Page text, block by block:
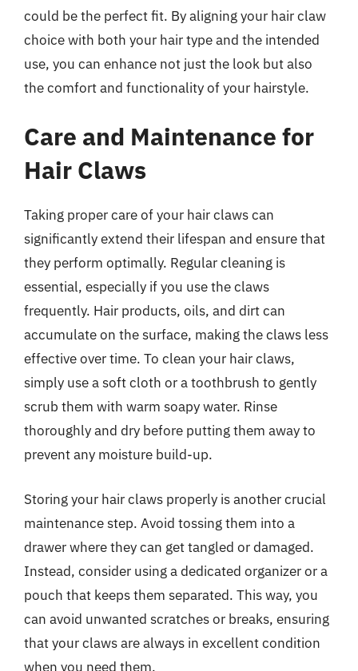
could be the perfect fit. By aligning your hair claw
choice with both your hair type and the intended
use, you can enhance not just the look but also
the comfort and functionality of your hairstyle.
Care and Maintenance for
Hair Claws
Taking proper care of your hair claws can
significantly extend their lifespan and ensure that
they perform optimally. Regular cleaning is
essential, especially if you use the claws
frequently. Hair products, oils, and dirt can
accumulate on the surface, making the claws less
effective over time. To clean your hair claws,
simply use a soft cloth or a toothbrush to gently
scrub them with warm soapy water. Rinse
thoroughly and dry before putting them away to
prevent any moisture build-up.
Storing your hair claws properly is another crucial
maintenance step. Avoid tossing them into a
drawer where they can get tangled or damaged.
Instead, consider using a dedicated organizer or a
pouch that keeps them separated. This way, you
can avoid unwanted scratches or breaks, ensuring
that your claws are always in excellent condition
when you need them.